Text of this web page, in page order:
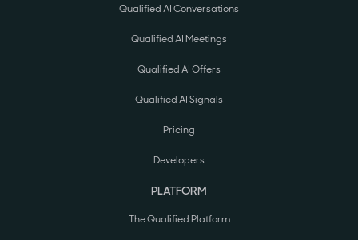
Qualified AI Conversations
Qualified AI Meetings
Qualified AI Offers
Qualified AI Signals
Pricing
Developers
PLATFORM
The Qualified Platform